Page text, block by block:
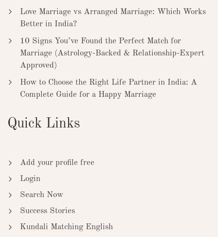
Love Marriage vs Arranged Marriage: Which Works
Better in India?
10 Signs You’ve Found the Perfect Match for
Marriage (Astrology-Backed & Relationship-Expert
Approved)
How to Choose the Right Life Partner in India: A
Complete Guide for a Happy Marriage
Quick Links
Add your profile free
Login
Search Now
Success Stories
Kundali Matching English